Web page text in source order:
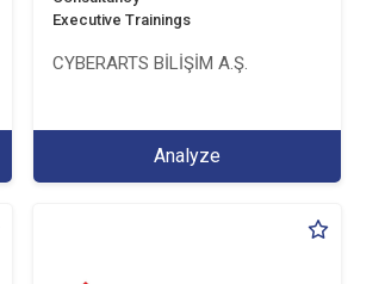
Executive Trainings
CYBERARTS BİLİŞİM A.Ş.
Analyze